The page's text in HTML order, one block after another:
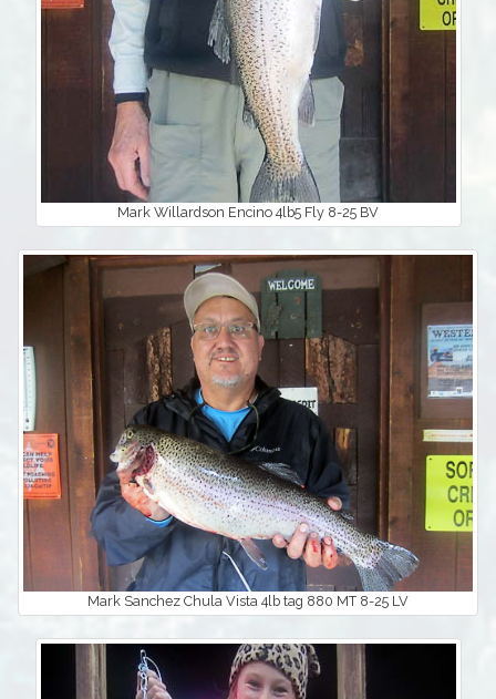
Mark Willardson Encino 4lb5 Fly 8-25 BV
Mark Sanchez Chula Vista 4lb tag 880 MT 8-25 LV